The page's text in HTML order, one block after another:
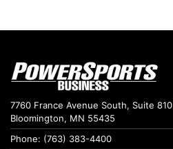
7760 France Avenue South, Suite 810
Bloomington, MN 55435
Phone: (763) 383-4400